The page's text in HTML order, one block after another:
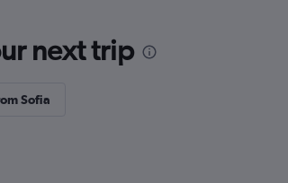
next trip
Sofia